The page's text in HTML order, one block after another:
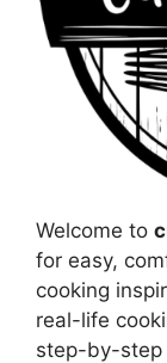
Welcome to
for easy,
cooking
real-life
step-by-